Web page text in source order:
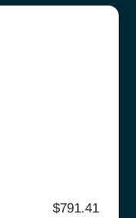
$791.41